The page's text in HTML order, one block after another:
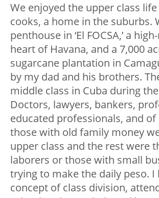
We enjoyed the upper class
cooks, a home in the suburbs.
penthouse in ‘El FOCSA,’ a
heart of Havana, and a 7,000
sugarcane plantation in
by my dad and his brothers.
middle class in Cuba during the
Doctors, lawyers, bankers,
educated professionals, and of
those with old family money
upper class and the rest were
laborers or those with small
trying to make the daily peso. I
concept of class division,